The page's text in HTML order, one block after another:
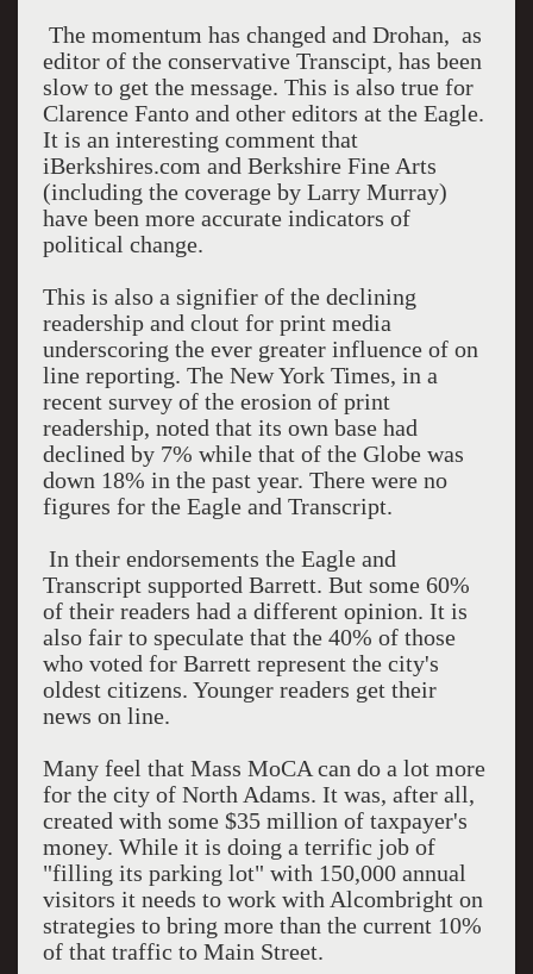
The momentum has changed and Drohan, as
editor of the conservative Transcipt, has been
slow to get the message. This is also true for
Clarence Fanto and other editors at the Eagle.
It is an interesting comment that
iBerkshires.com and Berkshire Fine Arts
(including the coverage by Larry Murray)
have been more accurate indicators of
political change.
This is also a signifier of the declining
readership and clout for print media
underscoring the ever greater influence of on
line reporting. The New York Times, in a
recent survey of the erosion of print
readership, noted that its own base had
declined by 7% while that of the Globe was
down 18% in the past year. There were no
figures for the Eagle and Transcript.
In their endorsements the Eagle and
Transcript supported Barrett. But some 60%
of their readers had a different opinion. It is
also fair to speculate that the 40% of those
who voted for Barrett represent the city's
oldest citizens. Younger readers get their
news on line.
Many feel that Mass MoCA can do a lot more
for the city of North Adams. It was, after all,
created with some $35 million of taxpayer's
money. While it is doing a terrific job of
"filling its parking lot" with 150,000 annual
visitors it needs to work with Alcombright on
strategies to bring more than the current 10%
of that traffic to Main Street.